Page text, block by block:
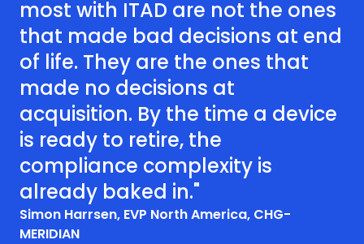
most with ITAD are not the ones
that made bad decisions at end
of life. They are the ones that
made no decisions at
acquisition. By the time a device
is ready to retire, the
compliance complexity is
already baked in."
Simon Harrsen, EVP North America, CHG-
MERIDIAN